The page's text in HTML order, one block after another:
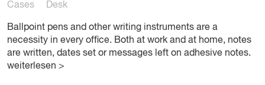
Cases
Desk
Ballpoint pens and other writing instruments are a
necessity in every office. Both at work and at home, notes
are written, dates set or messages left on adhesive notes.
weiterlesen >